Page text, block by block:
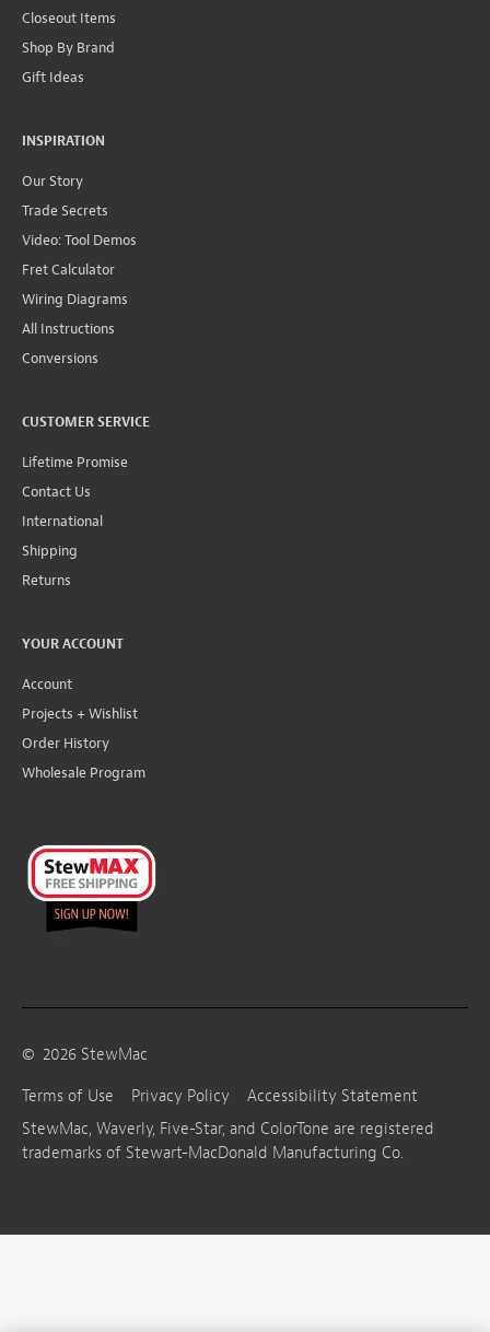
Closeout Items
Shop By Brand
Gift Ideas
INSPIRATION
Our Story
Trade Secrets
Video: Tool Demos
Fret Calculator
Wiring Diagrams
All Instructions
Conversions
CUSTOMER SERVICE
Lifetime Promise
Contact Us
International
Shipping
Returns
YOUR ACCOUNT
Account
Projects + Wishlist
Order History
Wholesale Program
© 2026 StewMac
Terms of Use
Privacy Policy
Accessibility Statement
StewMac, Waverly, Five-Star, and ColorTone are registered
trademarks of Stewart-MacDonald Manufacturing Co.